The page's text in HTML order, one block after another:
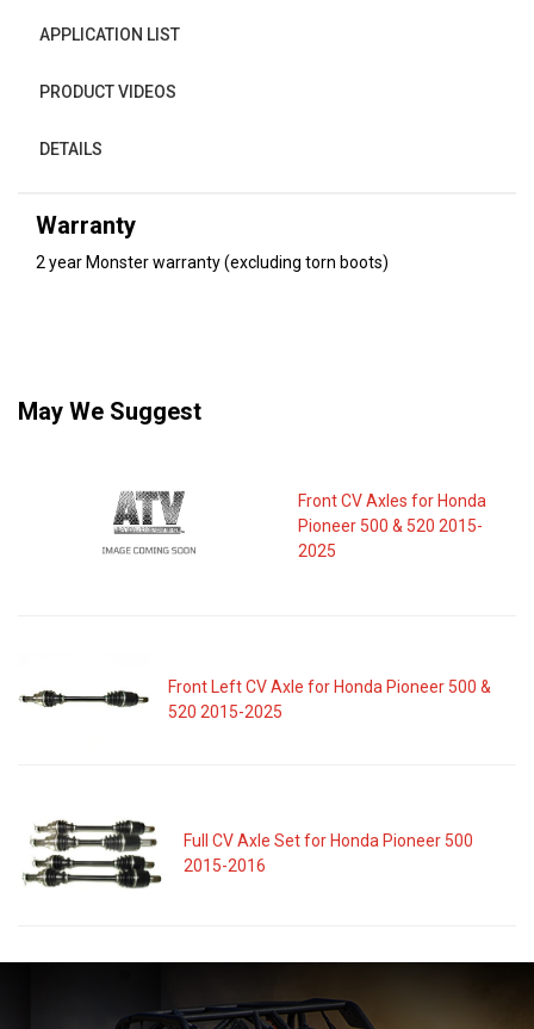
APPLICATION LIST
PRODUCT VIDEOS
DETAILS
Warranty
2 year Monster warranty (excluding torn boots)
May We Suggest
Front CV Axles for Honda
Pioneer 500 & 520 2015-
2025
Front Left CV Axle for Honda Pioneer 500 &
520 2015-2025
Full CV Axle Set for Honda Pioneer 500
2015-2016